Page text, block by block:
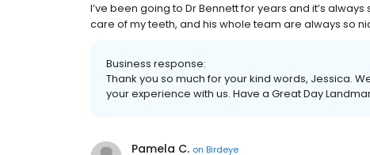
I’ve been going to Dr Bennett for years and it’s
care of my teeth, and his whole team are always so
Business response:
Thank you so much for your kind words, Jessica.
your experience with us. Have a Great Day
Pamela C. on Birdeye